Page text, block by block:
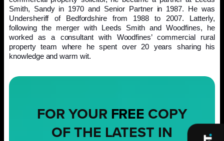
Smith, Sandy in 1970 and Senior Partner in 1987. He was
Undersheriff of Bedfordshire from 1988 to 2007. Latterly,
following the merger with Leeds Smith and Woodfines, he
worked as a consultant with Woodfines’ commercial rural
property team where he spent over 20 years sharing his
knowledge and warm wit.
FOR YOUR FREE COPY
OF THE LATEST IN